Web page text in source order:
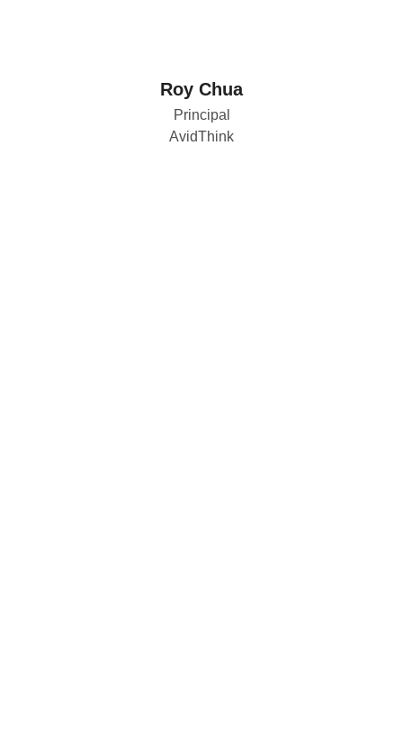
Roy Chua
Principal
AvidThink